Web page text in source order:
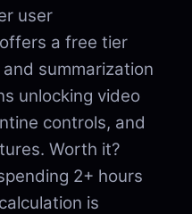
user
a free tier
summarization
unlocking video
controls, and
Worth it?
2+ hours
is